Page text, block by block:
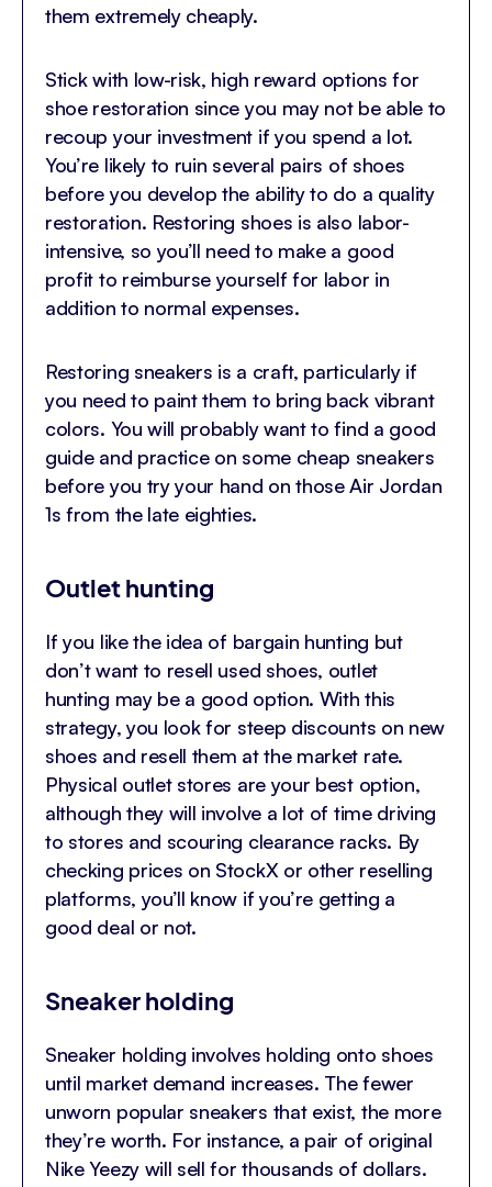
them extremely cheaply.
Stick with low-risk, high reward options for
shoe restoration since you may not be able to
recoup your investment if you spend a lot.
You’re likely to ruin several pairs of shoes
before you develop the ability to do a quality
restoration. Restoring shoes is also labor-
intensive, so you’ll need to make a good
profit to reimburse yourself for labor in
addition to normal expenses.
Restoring sneakers is a craft, particularly if
you need to paint them to bring back vibrant
colors. You will probably want to find a good
guide and practice on some cheap sneakers
before you try your hand on those Air Jordan
1s from the late eighties.
Outlet hunting
If you like the idea of bargain hunting but
don’t want to resell used shoes, outlet
hunting may be a good option. With this
strategy, you look for steep discounts on new
shoes and resell them at the market rate.
Physical outlet stores are your best option,
although they will involve a lot of time driving
to stores and scouring clearance racks. By
checking prices on StockX or other reselling
platforms, you’ll know if you’re getting a
good deal or not.
Sneaker holding
Sneaker holding involves holding onto shoes
until market demand increases. The fewer
unworn popular sneakers that exist, the more
they’re worth. For instance, a pair of original
Nike Yeezy will sell for thousands of dollars.